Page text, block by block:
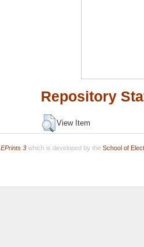
Repository
View Item
EPrints 3which is developed by the School of